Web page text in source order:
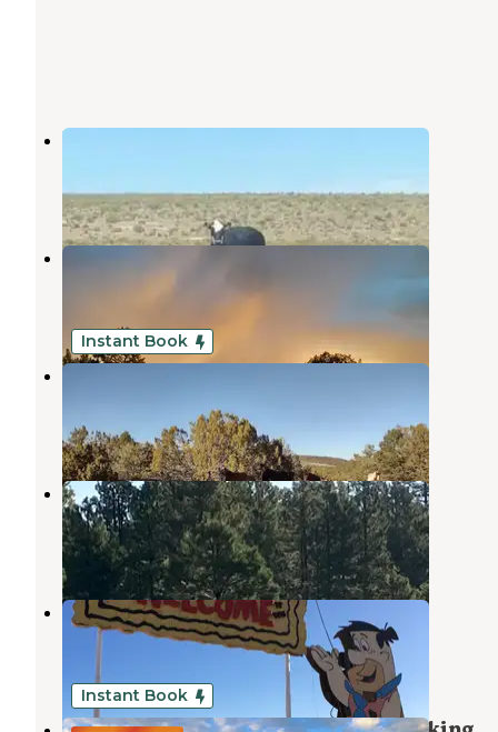
Elysian Canyon
10 Photos
Sidewinder Camp
Instant Book
Free-Man Camp/Ranch
Kaibab National Forest
1 Review
15 Photos
Grand Canyon Under Canvas
Kaibab National Forest,Arizona
1 Review
3 Photos
Flintstones Bedrock City
Kaibab National Forest,Arizona
4 Photos
Instant Book